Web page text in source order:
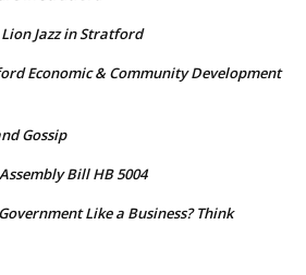
Jazz in Stratford
Economic & Community Development
Gossip
Bill HB 5004
Like a Business? Think